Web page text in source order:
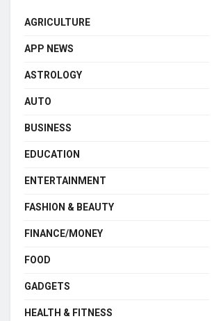
AGRICULTURE
APP NEWS
ASTROLOGY
AUTO
BUSINESS
EDUCATION
ENTERTAINMENT
FASHION & BEAUTY
FINANCE/MONEY
FOOD
GADGETS
HEALTH & FITNESS